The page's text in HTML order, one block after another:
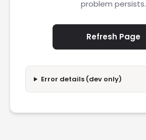
problem persists.
Refresh Page
Error details (dev only)